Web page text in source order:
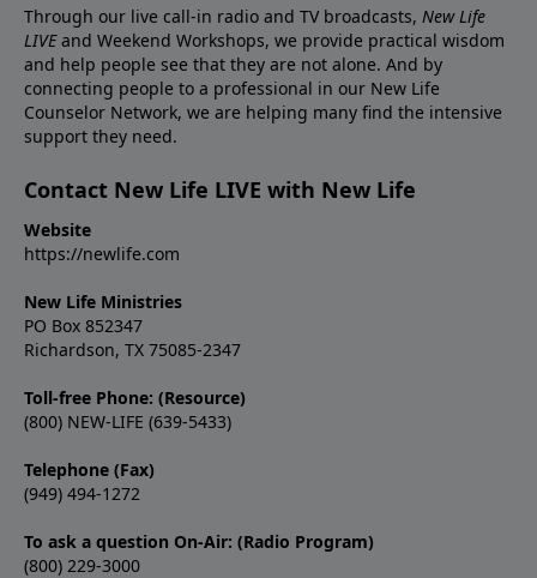
Through our live call-in radio and TV broadcasts, New Life
LIVEand Weekend Workshops, we provide practical wisdom
and help people see that they are not alone. And by
connecting people to a professional in our New Life
Counselor Network, we are helping many find the intensive
support they need.
Contact New Life LIVE with New Life
Website
https://newlife.com
New Life Ministries
PO Box 852347
Richardson, TX 75085-2347
Toll-free Phone: (Resource)
(800) NEW-LIFE (639-5433)
Telephone (Fax)
(949) 494-1272
To ask a question On-Air: (Radio Program)
(800) 229-3000